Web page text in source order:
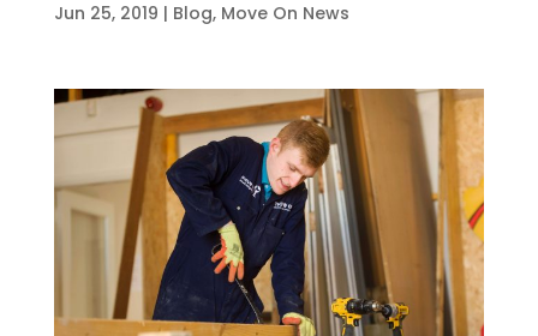
Jun 25, 2019 | Blog, Move On News